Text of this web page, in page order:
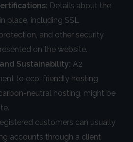
Details about the
place, including SSL
and other security
on the website.
Sustainability: A2
to eco-friendly hosting
neutral hosting, might be
customers can usually
accounts through a client